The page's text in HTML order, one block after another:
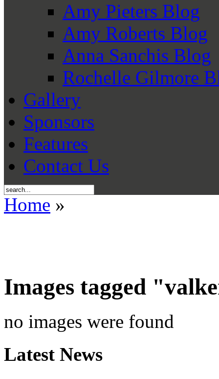
Amy Pieters Blog
Amy Roberts Blog
Anna Sanchis Blog
Rochelle Gilmore
Gallery
Sponsors
Features
Contact Us
Home »
Images tagged
no images were found
Latest News